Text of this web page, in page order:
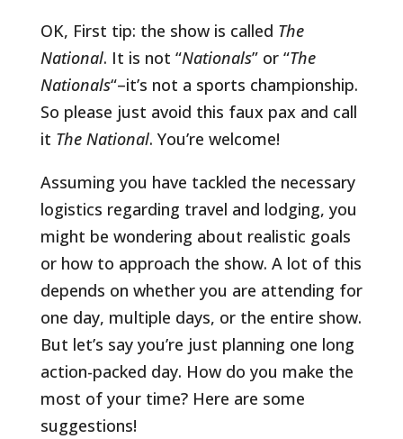
OK, First tip: the show is called The
National. It is not “Nationals” or “The
Nationals“–it’s not a sports championship.
So please just avoid this faux pax and call
it The National. You’re welcome!
Assuming you have tackled the necessary
logistics regarding travel and lodging, you
might be wondering about realistic goals
or how to approach the show. A lot of this
depends on whether you are attending for
one day, multiple days, or the entire show.
But let’s say you’re just planning one long
action-packed day. How do you make the
most of your time? Here are some
suggestions!